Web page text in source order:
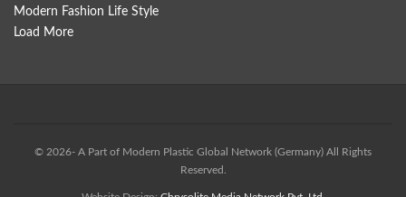
Modern Fashion Life Style
Load More
© 2026- A Part of Modern Plastic Global Network (Germany) All Rights
Reserved.